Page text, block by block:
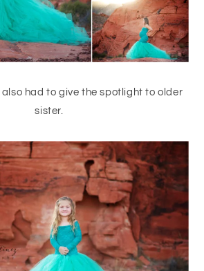
also had to give the spotlight to older
sister.